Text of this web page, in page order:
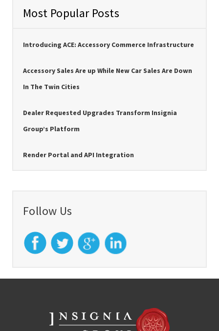
Most Popular Posts
Introducing ACE: Accessory Commerce Infrastructure
Accessory Sales Are up While New Car Sales Are Down
In The Twin Cities
Dealer Requested Upgrades Transform Insignia
Group’s Platform
Render Portal and API Integration
Follow Us